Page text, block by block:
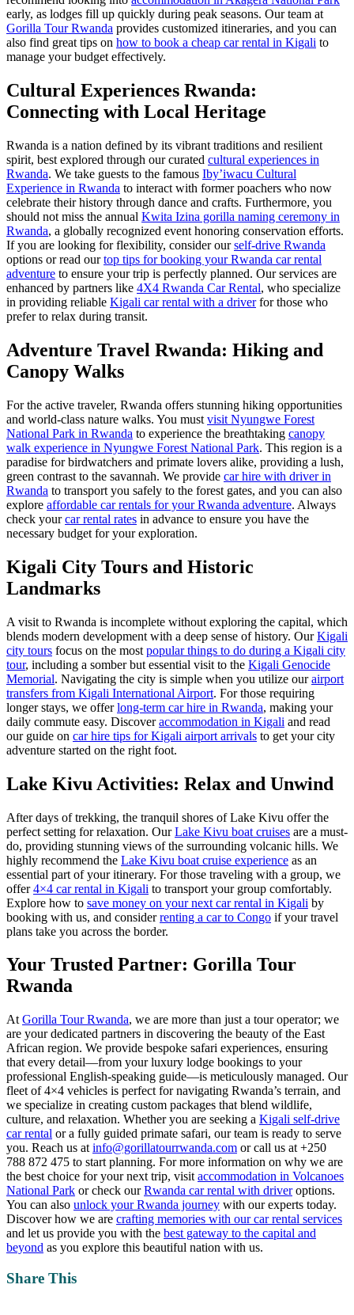
early, as lodges fill up quickly during peak seasons. Our team at
Gorilla Tour Rwanda provides customized itineraries, and you can
also find great tips on how to book a cheap car rental in Kigali to
manage your budget effectively.
Cultural Experiences Rwanda:
Connecting with Local Heritage
Rwanda is a nation defined by its vibrant traditions and resilient
spirit, best explored through our curated cultural experiences in
Rwanda. We take guests to the famous Iby’iwacu Cultural
Experience in Rwanda to interact with former poachers who now
celebrate their history through dance and crafts. Furthermore, you
should not miss the annual Kwita Izina gorilla naming ceremony in
Rwanda, a globally recognized event honoring conservation efforts.
If you are looking for flexibility, consider ourself-drive Rwanda
options or read ourtop tips for booking your Rwanda car rental
adventure to ensure your trip is perfectly planned. Our services are
enhanced by partners like 4X4 Rwanda Car Rental, who specialize
in providing reliable Kigali car rental with a driverfor those who
prefer to relax during transit.
Adventure Travel Rwanda: Hiking and
Canopy Walks
For the active traveler, Rwanda offers stunning hiking opportunities
and world-class nature walks. You must visit Nyungwe Forest
National Park in Rwanda to experience the breathtaking canopy
walk experience in Nyungwe Forest National Park. This region is a
paradise for birdwatchers and primate lovers alike, providing a lush,
green contrast to the savannah. We provide car hire with driver in
Rwanda to transport you safely to the forest gates, and you can also
explore affordable car rentals for your Rwanda adventure. Always
check yourcar rental rates in advance to ensure you have the
necessary budget for your exploration.
Kigali City Tours and Historic
Landmarks
A visit to Rwanda is incomplete without exploring the capital, which
blends modern development with a deep sense of history. OurKigali
city tours focus on the most popular things to do during a Kigali city
tour, including a somber but essential visit to the Kigali Genocide
Memorial. Navigating the city is simple when you utilize ourairport
transfers from Kigali International Airport. For those requiring
longer stays, we offerlong-term car hire in Rwanda, making your
daily commute easy. Discoveraccommodation in Kigali and read
our guide on car hire tips for Kigali airport arrivals to get your city
adventure started on the right foot.
Lake Kivu Activities: Relax and Unwind
After days of trekking, the tranquil shores of Lake Kivu offer the
perfect setting for relaxation. OurLake Kivu boat cruises are a must-
do, providing stunning views of the surrounding volcanic hills. We
highly recommend the Lake Kivu boat cruise experience as an
essential part of your itinerary. For those traveling with a group, we
offer4×4 car rental in Kigali to transport your group comfortably.
Explore how to save money on your next car rental in Kigali by
booking with us, and considerrenting a car to Congo if your travel
plans take you across the border.
Your Trusted Partner: Gorilla Tour
Rwanda
At Gorilla Tour Rwanda, we are more than just a tour operator; we
are your dedicated partners in discovering the beauty of the East
African region. We provide bespoke safari experiences, ensuring
that every detail—from your luxury lodge bookings to your
professional English-speaking guide—is meticulously managed. Our
fleet of 4×4 vehicles is perfect for navigating Rwanda’s terrain, and
we specialize in creating custom packages that blend wildlife,
culture, and relaxation. Whether you are seeking a Kigali self-drive
car rental or a fully guided primate safari, our team is ready to serve
you. Reach us at info@gorillatourrwanda.com or call us at +250
788 872 475 to start planning. For more information on why we are
the best choice for your next trip, visit accommodation in Volcanoes
National Park or check ourRwanda car rental with driveroptions.
You can also unlock your Rwanda journey with our experts today.
Discover how we are crafting memories with our car rental services
and let us provide you with the best gateway to the capital and
beyond as you explore this beautiful nation with us.
Share This